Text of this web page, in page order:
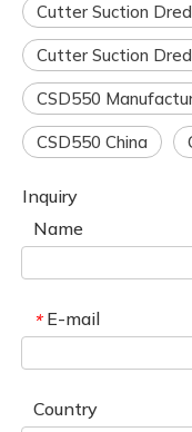
Cutter Suction
Cutter Suction
CSD550
CSD550 China
Inquiry
Name
* E-mail
Country